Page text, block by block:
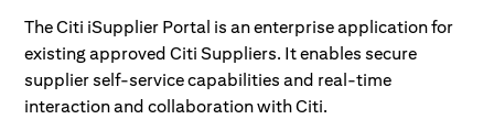
The Citi iSupplier Portal is an enterprise application for
existing approved Citi Suppliers. It enables secure
supplier self-service capabilities and real-time
interaction and collaboration with Citi.